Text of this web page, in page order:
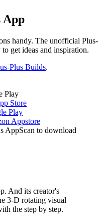
App
handy. The unofficial Plus-
get ideas and inspiration.
Plus Builds.
Play
Scan to download
And its creator's
3-D rotating visual
the step by step.